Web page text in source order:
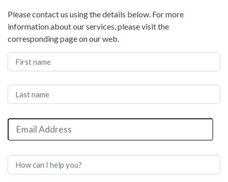
Please contact us using the details below. For more
information about our services, please visit the
corresponding page on our web.